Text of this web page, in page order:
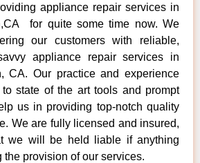
appliance repair services in
for quite some time now. We
our customers with reliable,
appliance repair services in
CA. Our practice and experience
state of the art tools and prompt
us in providing top-notch quality
We are fully licensed and insured,
we will be held liable if anything
the provision of our services.